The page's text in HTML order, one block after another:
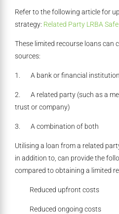
Refer to the following article for
strategy: Related Party LRBA
These limited recourse loans can
sources:
1. A bank or financial institution
2. A related party (such as a
trust or company)
3. A combination of both
Utilising a loan from a related
in addition to, can provide the
compared to obtaining a limited
Reduced upfront costs
Reduced ongoing costs